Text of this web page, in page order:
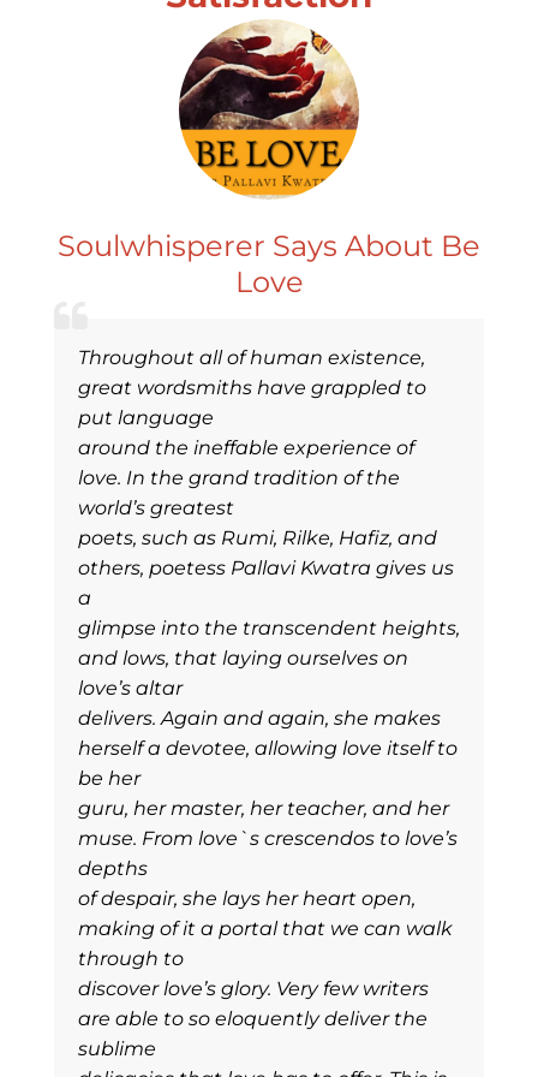
Soulwhisperer Says About Be
Love
Throughout all of human existence,
great wordsmiths have grappled to
put language
around the ineffable experience of
love. In the grand tradition of the
world’s greatest
poets, such as Rumi, Rilke, Hafiz, and
others, poetess Pallavi Kwatra gives us
a
glimpse into the transcendent heights,
and lows, that laying ourselves on
love’s altar
delivers. Again and again, she makes
herself a devotee, allowing love itself to
be her
guru, her master, her teacher, and her
muse. From love`s crescendos to love’s
depths
of despair, she lays her heart open,
making of it a portal that we can walk
through to
discover love’s glory. Very few writers
are able to so eloquently deliver the
sublime